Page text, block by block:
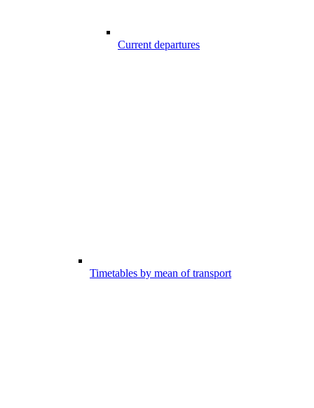
Current departures
Timetables by mean of transport